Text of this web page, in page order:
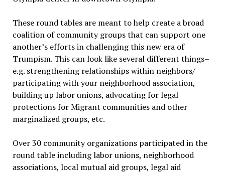
These round tables are meant to help create a broad
coalition of community groups that can support one
another’s efforts in challenging this new era of
Trumpism. This can look like several different things–
e.g. strengthening relationships within neighbors/
participating with your neighborhood association,
building up labor unions, advocating for legal
protections for Migrant communities and other
marginalized groups, etc.
Over 30 community organizations participated in the
round table including labor unions, neighborhood
associations, local mutual aid groups, legal aid